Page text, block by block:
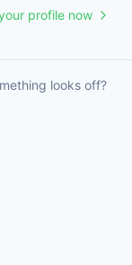
profile now
looks off?